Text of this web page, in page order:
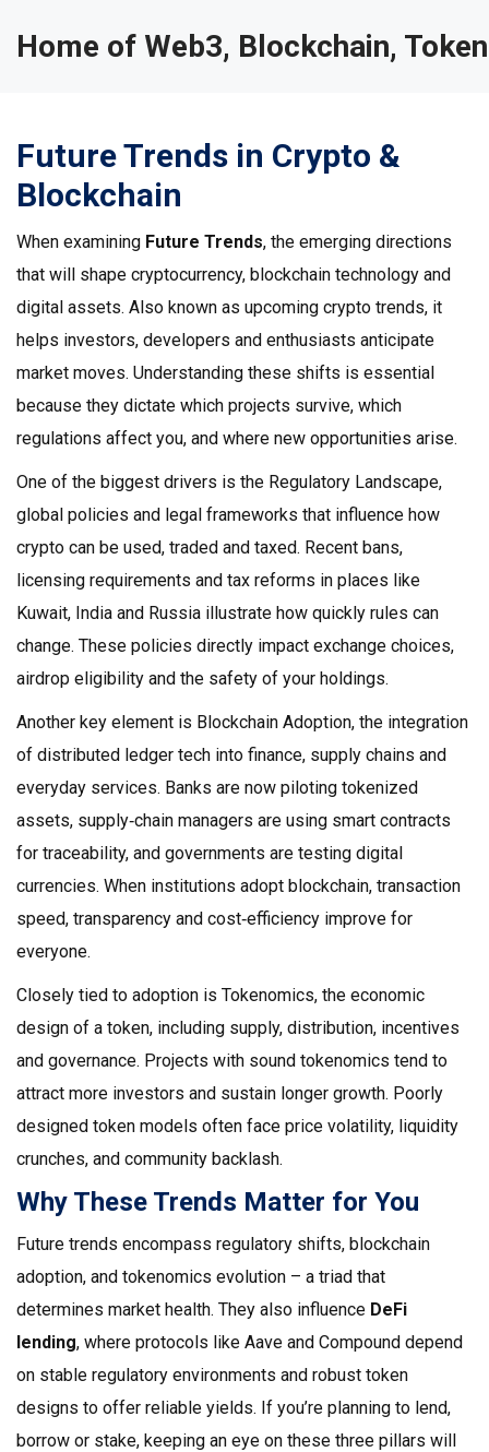
Home of Web3, Blockchain,
Future Trends in Crypto &
Blockchain
When examining Future Trends, the emerging directions
that will shape cryptocurrency, blockchain technology and
digital assets. Also known as upcoming crypto trends, it
helps investors, developers and enthusiasts anticipate
market moves. Understanding these shifts is essential
because they dictate which projects survive, which
regulations affect you, and where new opportunities arise.
One of the biggest drivers is the Regulatory Landscape,
global policies and legal frameworks that influence how
crypto can be used, traded and taxed. Recent bans,
licensing requirements and tax reforms in places like
Kuwait, India and Russia illustrate how quickly rules can
change. These policies directly impact exchange choices,
airdrop eligibility and the safety of your holdings.
Another key element is Blockchain Adoption, the integration
of distributed ledger tech into finance, supply chains and
everyday services. Banks are now piloting tokenized
assets, supply‑chain managers are using smart contracts
for traceability, and governments are testing digital
currencies. When institutions adopt blockchain, transaction
speed, transparency and cost‑efficiency improve for
everyone.
Closely tied to adoption is Tokenomics, the economic
design of a token, including supply, distribution, incentives
and governance. Projects with sound tokenomics tend to
attract more investors and sustain longer growth. Poorly
designed token models often face price volatility, liquidity
crunches, and community backlash.
Why These Trends Matter for You
Future trends encompass regulatory shifts, blockchain
adoption, and tokenomics evolution – a triad that
determines market health. They also influence DeFi
lending, where protocols like Aave and Compound depend
on stable regulatory environments and robust token
designs to offer reliable yields. If you’re planning to lend,
borrow or stake, keeping an eye on these three pillars will